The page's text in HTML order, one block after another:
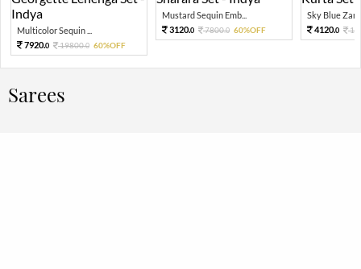
Multicolor Sequin ...
7920.0 19800.0 60%OFF
Mustard Sequin Emb...
3120.0 7800.0 60%OFF
Sky Blue Zari
4120.0
Sarees